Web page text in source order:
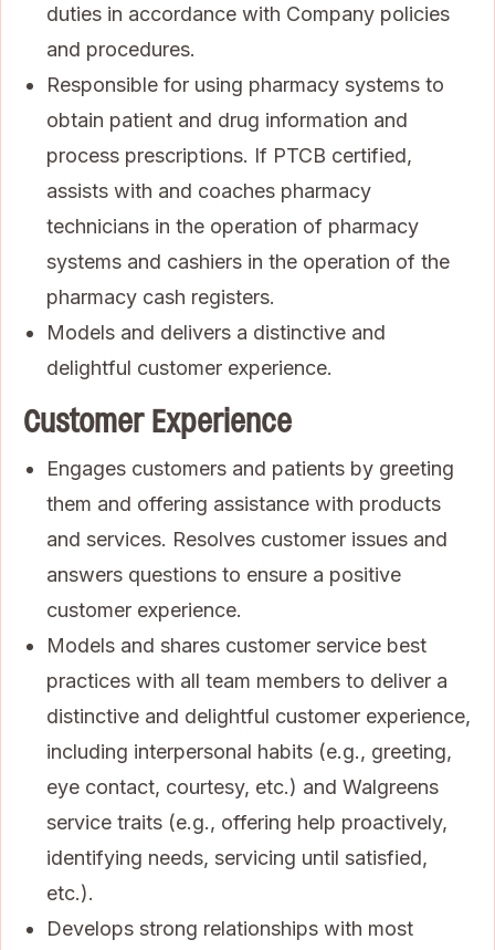
duties in accordance with Company policies
and procedures.
Responsible for using pharmacy systems to
obtain patient and drug information and
process prescriptions. If PTCB certified,
assists with and coaches pharmacy
technicians in the operation of pharmacy
systems and cashiers in the operation of the
pharmacy cash registers.
Models and delivers a distinctive and
delightful customer experience.
Customer Experience
Engages customers and patients by greeting
them and offering assistance with products
and services. Resolves customer issues and
answers questions to ensure a positive
customer experience.
Models and shares customer service best
practices with all team members to deliver a
distinctive and delightful customer experience,
including interpersonal habits (e.g., greeting,
eye contact, courtesy, etc.) and Walgreens
service traits (e.g., offering help proactively,
identifying needs, servicing until satisfied,
etc.).
Develops strong relationships with most